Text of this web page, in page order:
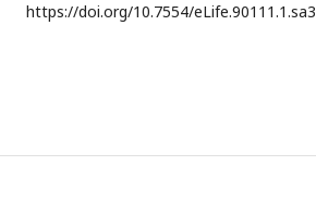
https://doi.org/10.7554/eLife.90111.1.sa3